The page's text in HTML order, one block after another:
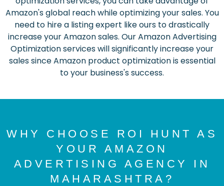
Amazon's global reach while optimizing your sales. You
need to hire a listing expert like ours to drastically
increase your Amazon sales. Our Amazon Advertising
Optimization services will significantly increase your
sales since Amazon product optimization is essential
to your business's success.
WHY CHOOSE ROI HUNT AS
YOUR AMAZON
ADVERTISING AGENCY IN
MAHARASHTRA?